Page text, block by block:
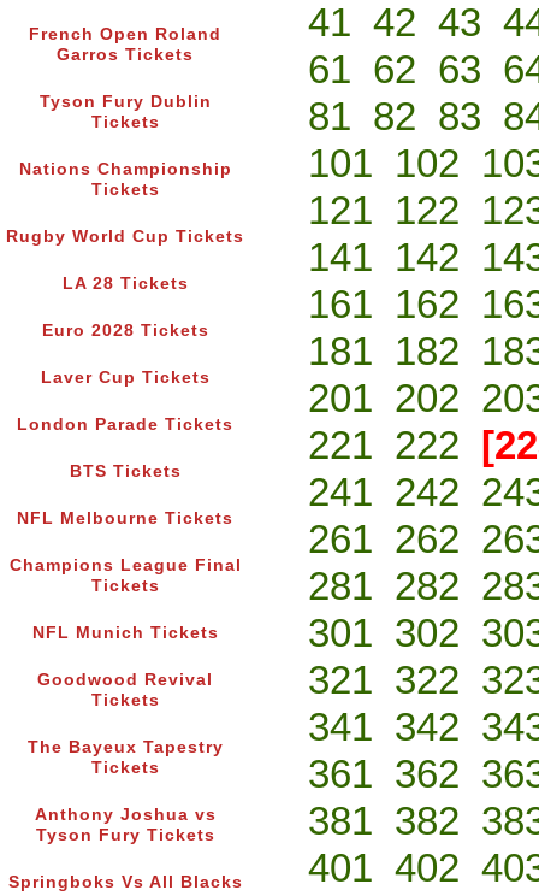
French Open Roland
Garros Tickets
Tyson Fury Dublin
Tickets
Nations Championship
Tickets
Rugby World Cup Tickets
LA 28 Tickets
Euro 2028 Tickets
Laver Cup Tickets
London Parade Tickets
BTS Tickets
NFL Melbourne Tickets
Champions League Final
Tickets
NFL Munich Tickets
Goodwood Revival
Tickets
The Bayeux Tapestry
Tickets
Anthony Joshua vs
Tyson Fury Tickets
Springboks Vs All Blacks
41 42 43
61 62 63
81 82 83
101 102
121 122
141 142
161 162
181 182
201 202
221 222
241 242
261 262
281 282
301 302
321 322
341 342
361 362
381 382
401 402